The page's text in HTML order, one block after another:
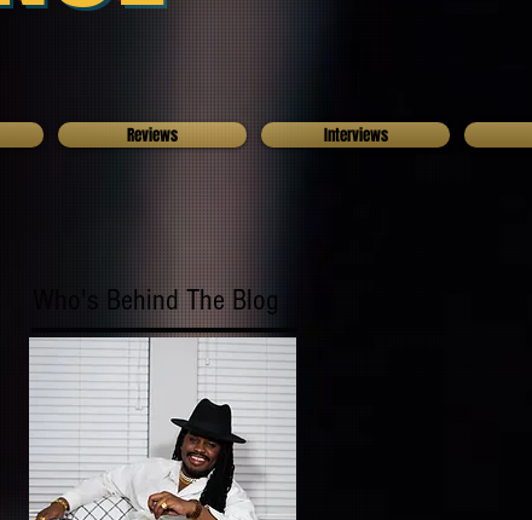
Reviews Interviews
Who's Behind The Blog